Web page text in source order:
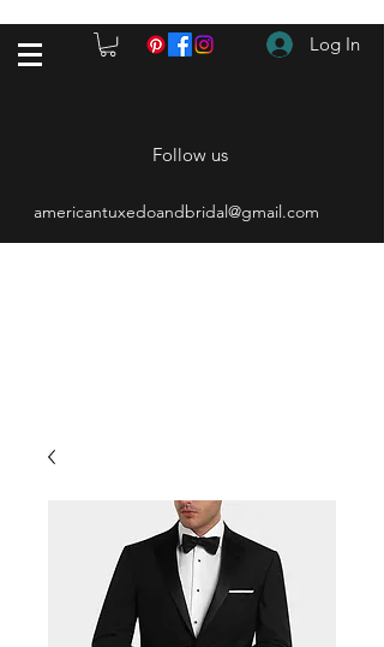
Log In
Follow us
americantuxedoandbridal@gmail.com